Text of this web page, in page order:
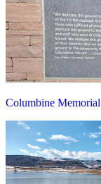
Columbine Memorial